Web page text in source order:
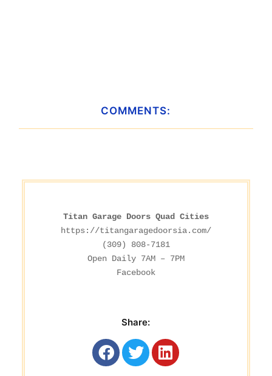
COMMENTS:
Titan Garage Doors Quad Cities
https://titangaragedoorsia.com/
(309) 808-7181
Open Daily 7AM – 7PM
Facebook
Share: